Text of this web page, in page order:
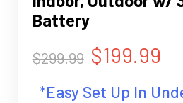
Battery
$299.99 $199.99
*Easy Set Up In